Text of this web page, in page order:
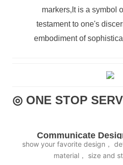
markers,It is a symbol
testament to one's
embodiment of
◎ ONE STOP
Communicate
show your favorite design，
material， size and